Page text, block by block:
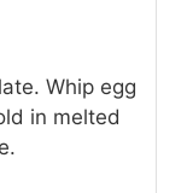
Whip egg
in melted